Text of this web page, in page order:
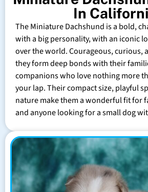
In
The Miniature Dachshund is a bold,
with a big personality, with an iconic
over the world. Courageous, curious,
they form deep bonds with their
companions who love nothing more
your lap. Their compact size, playful
nature make them a wonderful fit for
and anyone looking for a small dog